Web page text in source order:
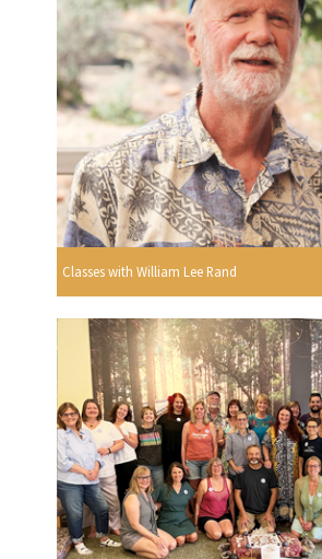
Classes with William Lee Rand